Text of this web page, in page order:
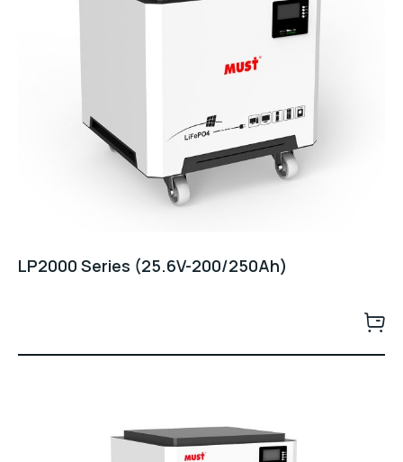
LP2000 Series (25.6V-200/250Ah)